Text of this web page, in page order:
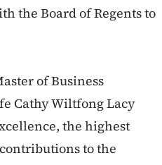
the Board of Regents to
of Business
Cathy Wiltfong Lacy
the highest
to the